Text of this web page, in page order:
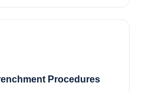
Procedures